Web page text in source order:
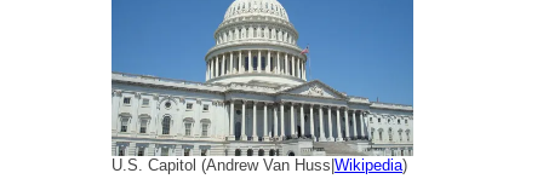
U.S. Capitol (Andrew Van Huss| Wikipedia)
SUPPORT ST. CROIX 360